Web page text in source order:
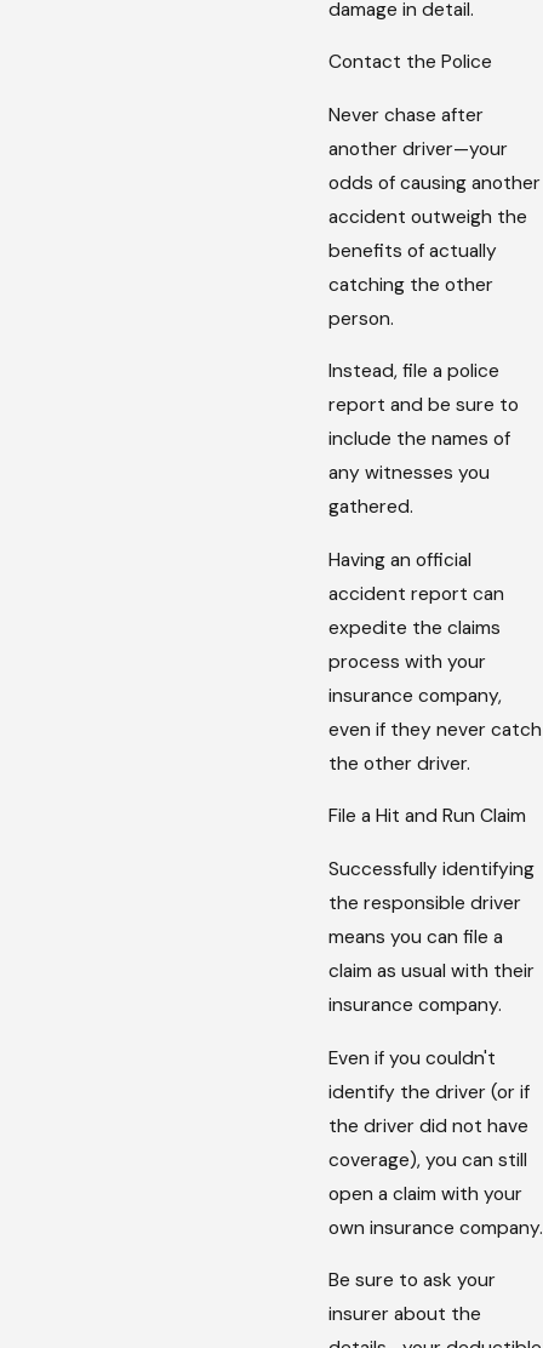
damage in detail.
Contact the Police
Never chase after
another driver—your
odds of causing another
accident outweigh the
benefits of actually
catching the other
person.
Instead, file a police
report and be sure to
include the names of
any witnesses you
gathered.
Having an official
accident report can
expedite the claims
process with your
insurance company,
even if they never catch
the other driver.
File a Hit and Run Claim
Successfully identifying
the responsible driver
means you can file a
claim as usual with their
insurance company.
Even if you couldn't
identify the driver (or if
the driver did not have
coverage), you can still
open a claim with your
own insurance company.
Be sure to ask your
insurer about the